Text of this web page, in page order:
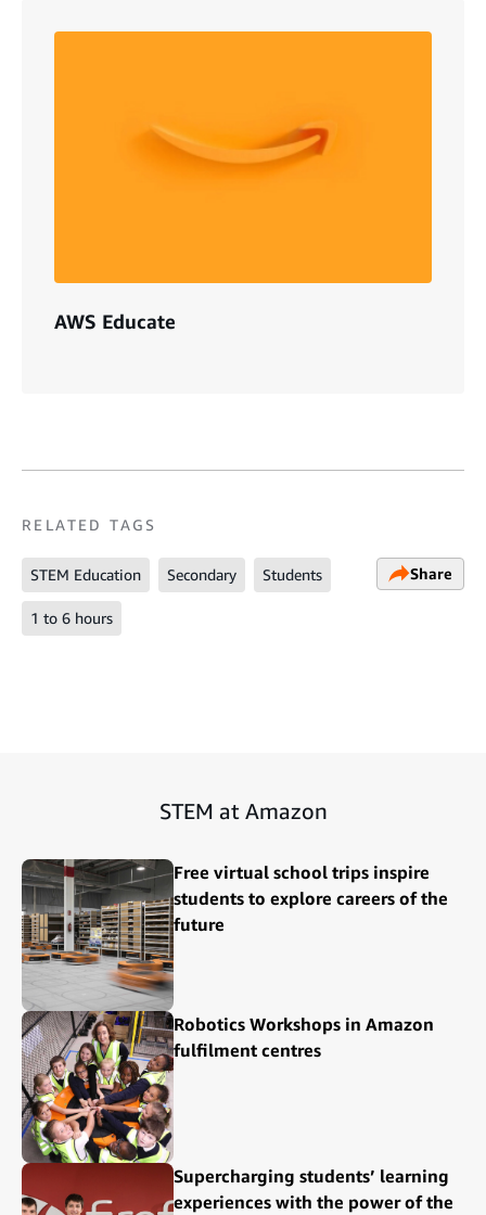
AWS Educate
RELATED TAGS
STEM Education Secondary Students
1 to 6 hours
Share
STEM at Amazon
Free virtual school trips inspire
students to explore careers of the
future
Robotics Workshops in Amazon
fulfilment centres
Supercharging students’ learning
experiences with the power of the